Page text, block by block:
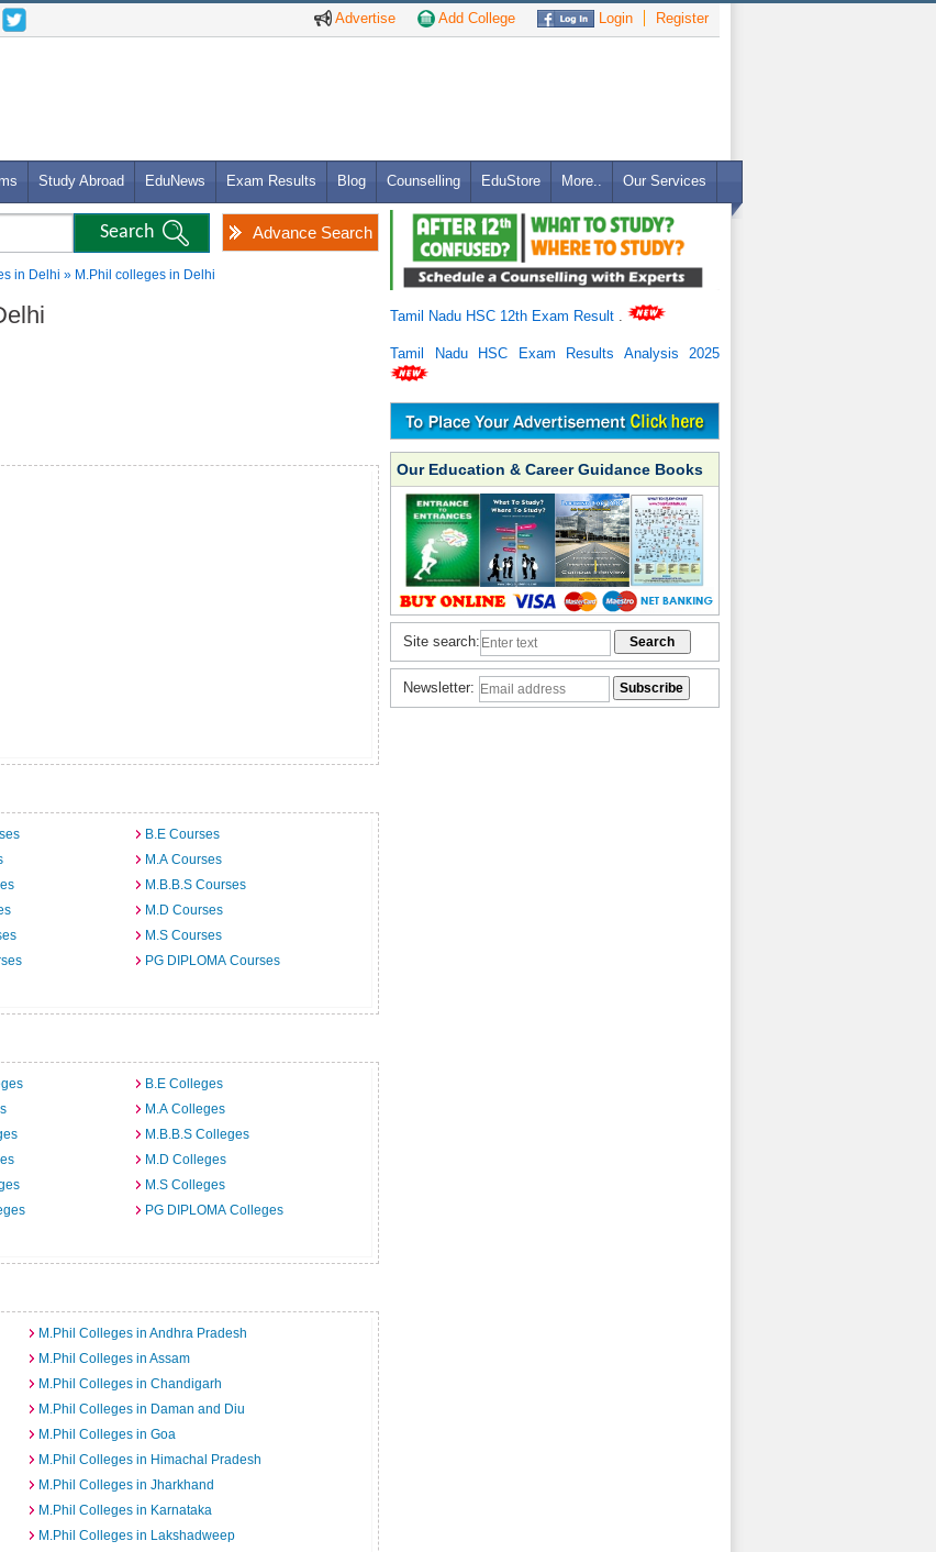
Advertise Add College Login Register
Study Abroad EduNews Exam Results Blog Counselling EduStore More.. Our Services
Advance Search
in Delhi » M.Phil colleges in Delhi
B.E Courses
M.A Courses
M.B.B.S Courses
M.D Courses
M.S Courses
PG DIPLOMA Courses
B.E Colleges
M.A Colleges
M.B.B.S Colleges
M.D Colleges
M.S Colleges
PG DIPLOMA Colleges
M.Phil Colleges in Andhra Pradesh
M.Phil Colleges in Assam
M.Phil Colleges in Chandigarh
M.Phil Colleges in Daman and Diu
M.Phil Colleges in Goa
M.Phil Colleges in Himachal Pradesh
M.Phil Colleges in Jharkhand
M.Phil Colleges in Karnataka
M.Phil Colleges in Lakshadweep
Tamil Nadu HSC 12th Exam Result
Tamil Nadu HSC Exam Results Analysis 2025
Our Education & Career Guidance Books
Site search:
Newsletter: